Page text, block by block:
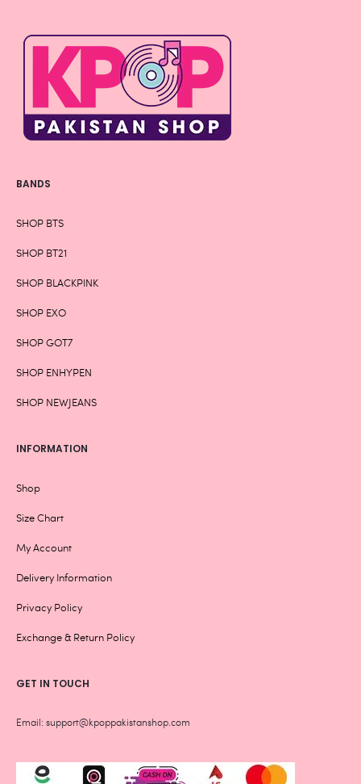
BANDS
SHOP BTS
SHOP BT21
SHOP BLACKPINK
SHOP EXO
SHOP GOT7
SHOP ENHYPEN
SHOP NEWJEANS
INFORMATION
Shop
Size Chart
My Account
Delivery Information
Privacy Policy
Exchange & Return Policy
GET IN TOUCH
Email: support@kpoppakistanshop.com